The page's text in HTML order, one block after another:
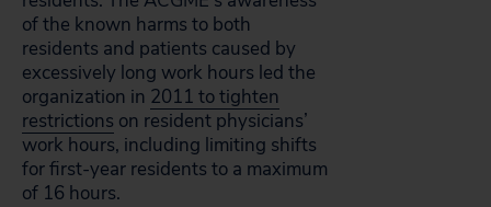
of the known harms to both
residents and patients caused by
excessively long work hours led the
organization in 2011 to tighten
restrictions on resident physicians’
work hours, including limiting shifts
for first-year residents to a maximum
of 16 hours.